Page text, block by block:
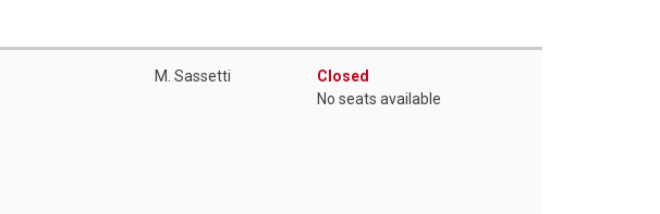
M. Sassetti
Closed
No seats available